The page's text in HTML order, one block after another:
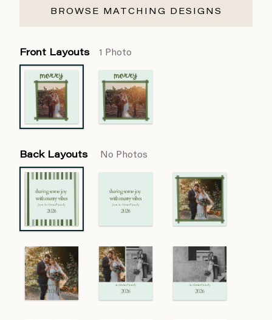
BROWSE MATCHING DESIGNS
Front Layouts 1 Photo
Back Layouts No Photos